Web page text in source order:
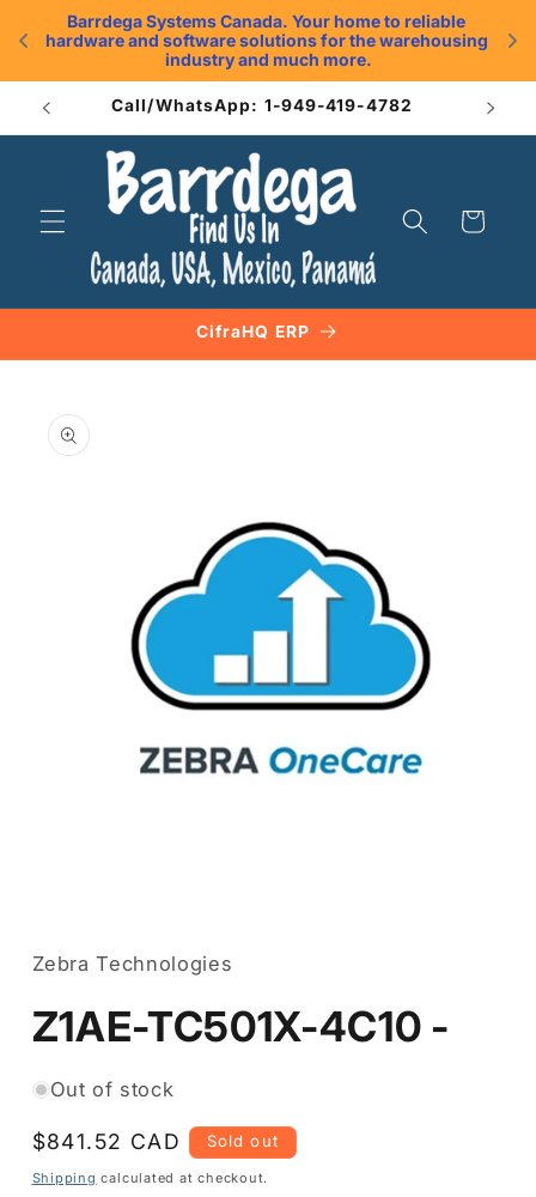
Barrdega Systems Canada. Your home to reliable
hardware and software solutions for the warehousing
industry and much more.
Skip to
content
Call/WhatsApp: 1-949-419-4782
Cart
CifraHQ ERP
product
information
in
modal
Zebra Technologies
Z1AE-TC501X-4C10 -
Out of stock
Regular
price
$841.52 CAD Sold out
Shipping calculated at checkout.